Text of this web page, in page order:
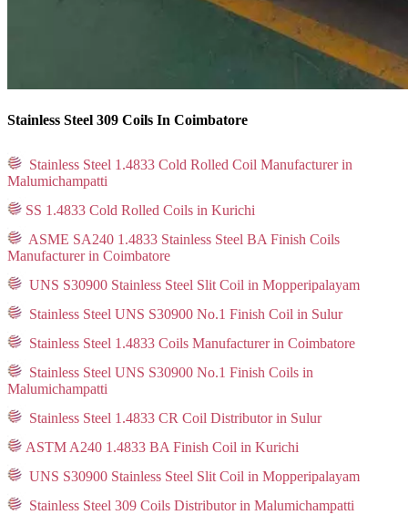
Stainless Steel 309 Coils In Coimbatore
Stainless Steel 1.4833 Cold Rolled Coil Manufacturer in
Malumichampatti
SS 1.4833 Cold Rolled Coils in Kurichi
ASME SA240 1.4833 Stainless Steel BA Finish Coils
Manufacturer in Coimbatore
UNS S30900 Stainless Steel Slit Coil in Mopperipalayam
Stainless Steel UNS S30900 No.1 Finish Coil in Sulur
Stainless Steel 1.4833 Coils Manufacturer in Coimbatore
Stainless Steel UNS S30900 No.1 Finish Coils in
Malumichampatti
Stainless Steel 1.4833 CR Coil Distributor in Sulur
ASTM A240 1.4833 BA Finish Coil in Kurichi
UNS S30900 Stainless Steel Slit Coil in Mopperipalayam
Stainless Steel 309 Coils Distributor in Malumichampatti